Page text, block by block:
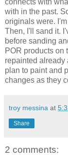
connects with
with in the past.
originals were.
Then, I'll sand it.
before sanding
POR products on
repainted already
plan to paint and
changes as they
troy messina at
Share
2 comments: